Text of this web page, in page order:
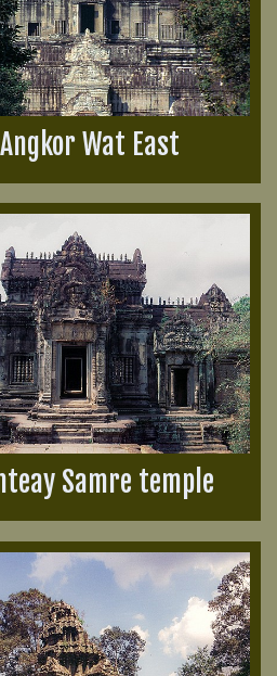
Angkor Wat East
Samre temple